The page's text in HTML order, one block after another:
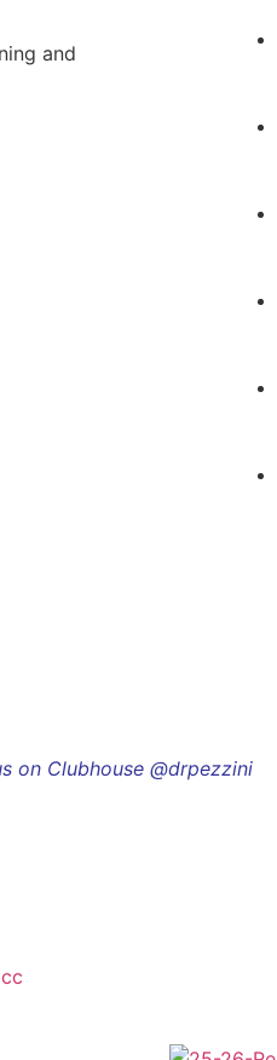
and
on Clubhouse @drpezzini